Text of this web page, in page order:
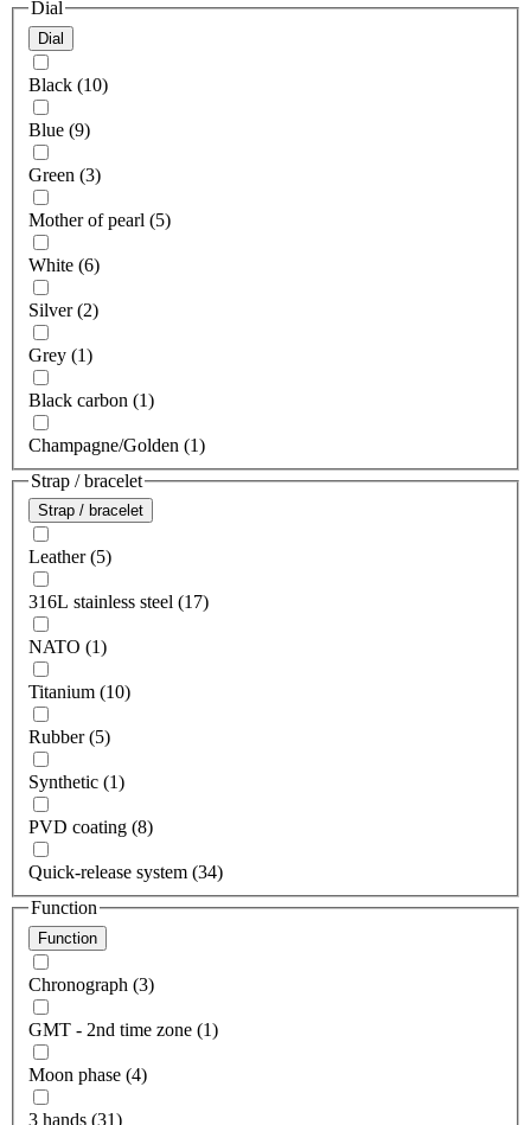
Dial
Dial
Black (10)
Blue (9)
Green (3)
Mother of pearl (5)
White (6)
Silver (2)
Grey (1)
Black carbon (1)
Champagne/Golden (1)
Strap / bracelet
Strap / bracelet
Leather (5)
316L stainless steel (17)
NATO (1)
Titanium (10)
Rubber (5)
Synthetic (1)
PVD coating (8)
Quick-release system (34)
Function
Function
Chronograph (3)
GMT - 2nd time zone (1)
Moon phase (4)
3 hands (31)